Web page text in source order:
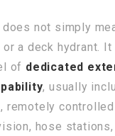
does not simply
a deck hydrant.
of dedicated
, usually
remotely
hose stations,